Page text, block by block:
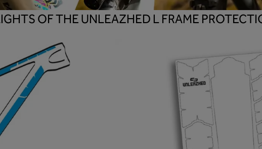
OF THE UNLEAZHED L FRAME